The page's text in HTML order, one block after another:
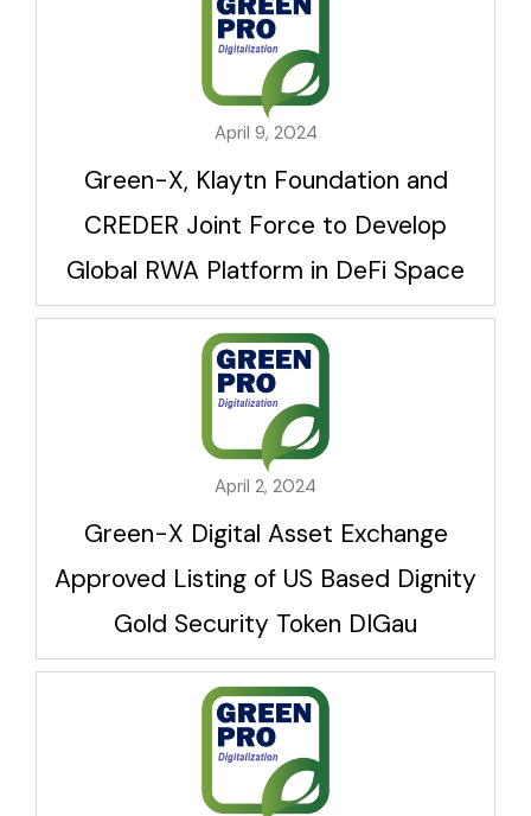
April 9, 2024
Green-X, Klaytn Foundation and
CREDER Joint Force to Develop
Global RWA Platform in DeFi Space
April 2, 2024
Green-X Digital Asset Exchange
Approved Listing of US Based Dignity
Gold Security Token DIGau